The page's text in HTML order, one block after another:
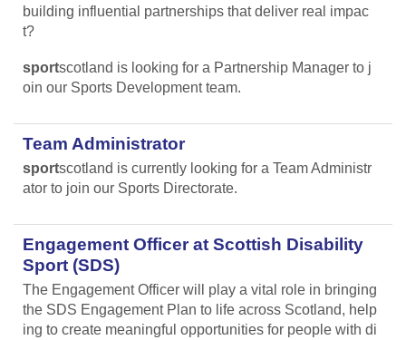
building influential partnerships that deliver real impac
t?
sportscotland is looking for a Partnership Manager to j
oin our Sports Development team.
Team Administrator
sportscotland is currently looking for a Team Administr
ator to join our Sports Directorate.
Engagement Officer at Scottish Disability
Sport (SDS)
The Engagement Officer will play a vital role in bringing
the SDS Engagement Plan to life across Scotland, help
ing to create meaningful opportunities for people with di